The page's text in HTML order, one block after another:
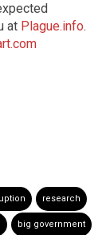
at Plague.info.
research
big government